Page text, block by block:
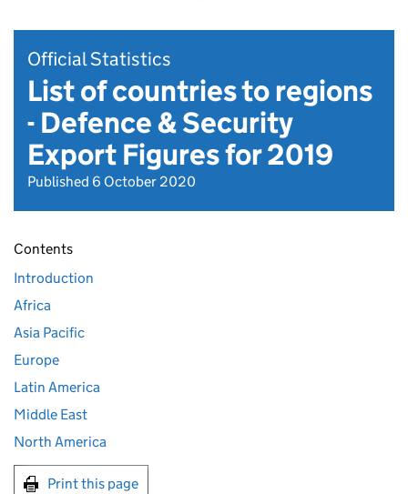
Official Statistics
List of countries to regions
- Defence & Security
Export Figures for 2019
Published 6 October 2020
Contents
Introduction
Africa
Asia Pacific
Europe
Latin America
Middle East
North America
Print this page